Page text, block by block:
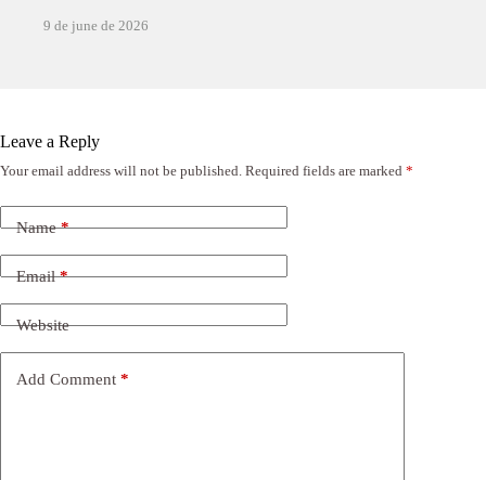
9 de june de 2026
Leave a Reply
Your email address will not be published. Required fields are marked *
Name*
Email*
Website
Add Comment *